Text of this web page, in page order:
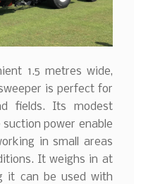
1.5 metres wide,
is perfect for
fields. Its modest
power enable
in small areas
It weighs in at
it can be used with